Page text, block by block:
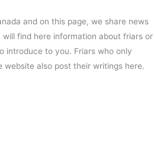
and on this page, we share news
find here information about friars or
introduce to you. Friars who only
also post their writings here.